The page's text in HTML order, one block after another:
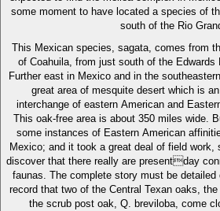
some moment to have located a species of
south of the Rio
This Mexican species, sagata, comes from
of Coahuila, from just south of the Edwards
Further east in Mexico and in the
great area of mesquite desert which is
interchange of eastern American and
This oak-free area is about 350 miles wide.
some instances of Eastern American
Mexico; and it took a great deal of field work,
discover that there really are presentday
faunas. The complete story must be detailed
record that two of the Central Texan oaks,
the scrub post oak, Q. breviloba, come